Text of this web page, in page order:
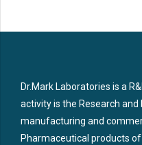
Dr.Mark Laboratories is a
activity is the Research
manufacturing and
Pharmaceutical products